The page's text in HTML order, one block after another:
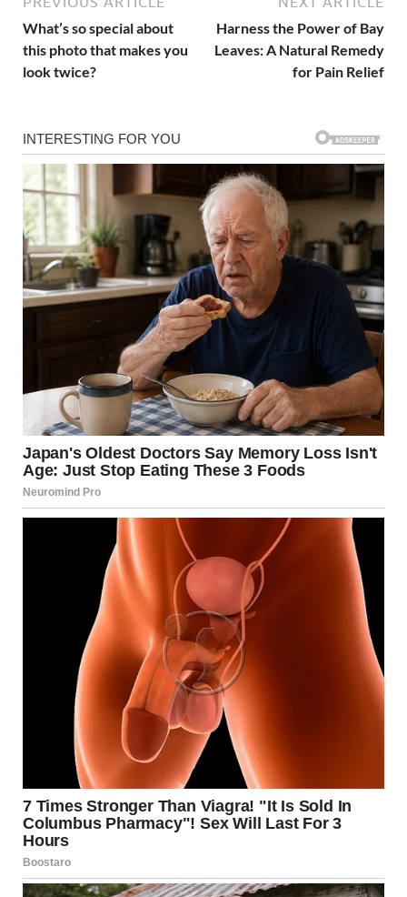
What’s so special about
this photo that makes you
look twice?
Harness the Power of Bay
Leaves: A Natural Remedy
for Pain Relief